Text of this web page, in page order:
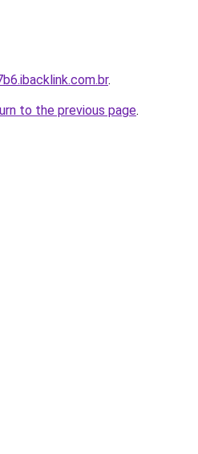
.
to the previous page.